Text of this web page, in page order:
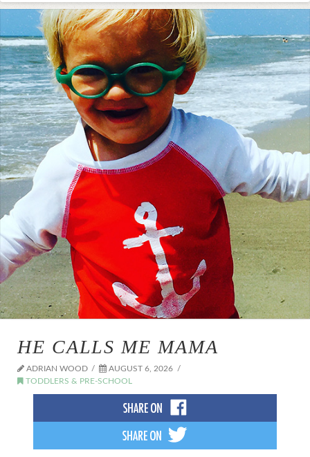
HE CALLS ME MAMA
ADRIAN WOOD
AUGUST 6, 2026
TODDLERS & PRE-SCHOOL